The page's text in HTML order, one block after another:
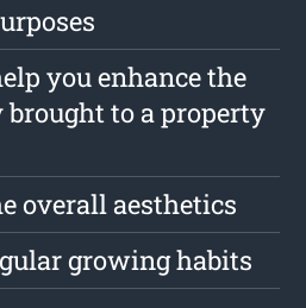
you enhance the
brought to a property
overall aesthetics
growing habits